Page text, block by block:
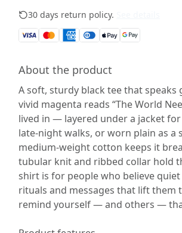
30 days return policy.
About the product
A soft, sturdy black tee that
vivid magenta reads “The World
lived in — layered under a jacket
late-night walks, or worn plain as a
medium-weight cotton keeps it
tubular knit and ribbed collar hold
shirt is for people who believe
rituals and messages that lift them
remind yourself — and others —